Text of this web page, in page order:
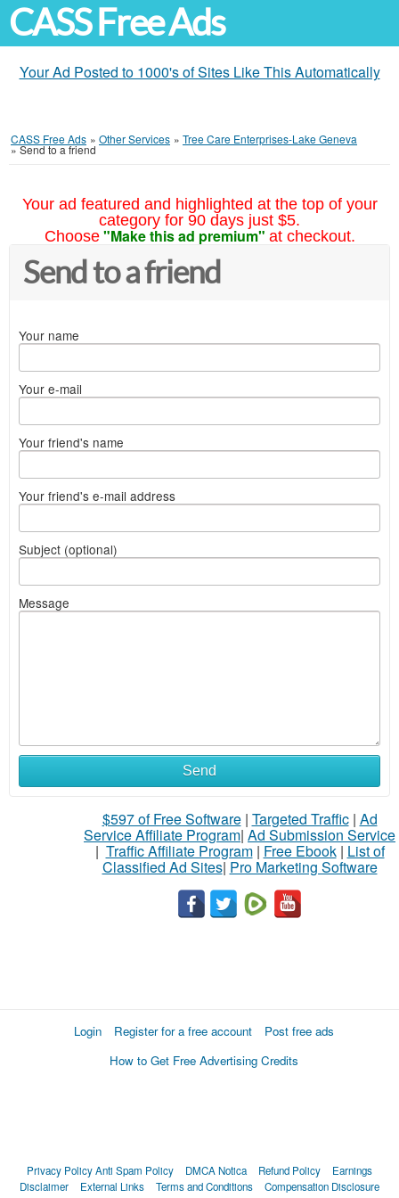
CASS Free Ads
Your Ad Posted to 1000's of Sites Like This Automatically
CASS Free Ads » Other Services » Tree Care Enterprises-Lake Geneva
»Send to a friend
Your ad featured and highlighted at the top of your
category for 90 days just $5.
Choose "Make this ad premium" at checkout.
Send to a friend
Your name
Your e-mail
Your friend's name
Your friend's e-mail address
Subject (optional)
Message
Send
$597 of Free Software| Targeted Traffic| Ad
Service Affiliate Program| Ad Submission Service
| Traffic Affiliate Program| Free Ebook| List of
Classified Ad Sites| Pro Marketing Software
Login Register for a free account
Post free ads
How to Get Free Advertising Credits
Privacy PolicyAnti Spam Policy DMCA Notica Refund Policy
Earnings
Disclaimer
External Links Terms and Conditions Compensation Disclosure